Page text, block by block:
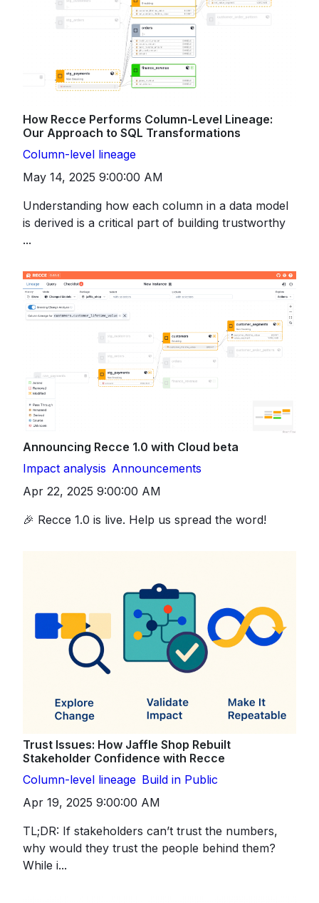
How Recce Performs Column-Level Lineage:
Our Approach to SQL Transformations
Column-level lineage
May 14, 2025 9:00:00 AM
Understanding how each column in a data model
is derived is a critical part of building trustworthy
...
Announcing Recce 1.0 with Cloud beta
Impact analysis Announcements
Apr 22, 2025 9:00:00 AM
🎉 Recce 1.0 is live. Help us spread the word!
Trust Issues: How Jaffle Shop Rebuilt
Stakeholder Confidence with Recce
Column-level lineage Build in Public
Apr 19, 2025 9:00:00 AM
TL;DR: If stakeholders can’t trust the numbers,
why would they trust the people behind them?
While i...